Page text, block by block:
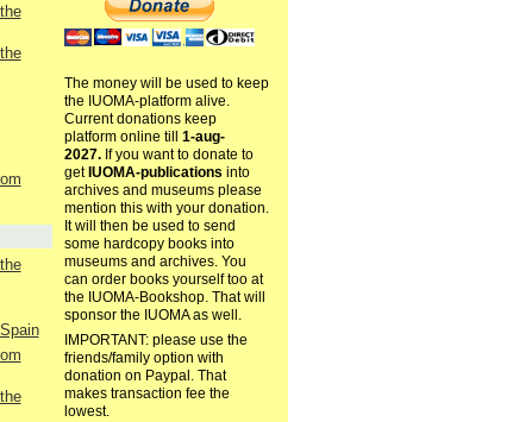
The money will be used to keep
the IUOMA-platform alive.
Current donations keep
platform online till 1-aug-
2027.If you want to donate to
get IUOMA-publications into
archives and museums please
mention this with your donation.
It will then be used to send
some hardcopy books into
museums and archives. You
can order books yourself too at
the IUOMA-Bookshop. That will
sponsor the IUOMA as well.
IMPORTANT: please use the
friends/family option with
donation on Paypal. That
makes transaction fee the
lowest.